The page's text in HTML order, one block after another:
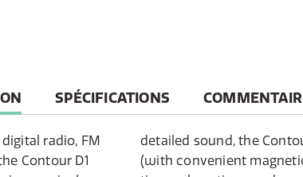
SPÉCIFICATIONS
radio, FM
Contour D1
remote control
alarm